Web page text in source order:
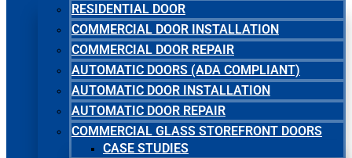
RESIDENTIAL DOOR
COMMERCIAL DOOR INSTALLATION
COMMERCIAL DOOR REPAIR
AUTOMATIC DOORS (ADA COMPLIANT)
AUTOMATIC DOOR INSTALLATION
AUTOMATIC DOOR REPAIR
COMMERCIAL GLASS STOREFRONT DOORS
CASE STUDIES